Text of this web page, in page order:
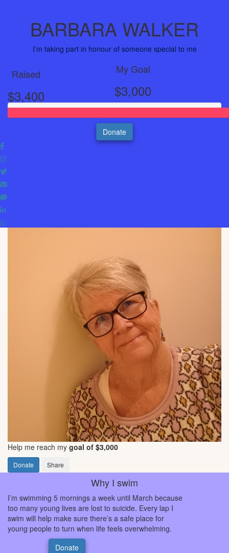
BARBARA WALKER
I’m taking part in honour of someone special to me
Raised
$3,400
My Goal
$3,000
Donate
Help me reach my goal of $3,000
Donate Share
Why I swim
I’m swimming 5 mornings a week until March because
too many young lives are lost to suicide. Every lap I
swim will help make sure there’s a safe place for
young people to turn when life feels overwhelming.
Donate